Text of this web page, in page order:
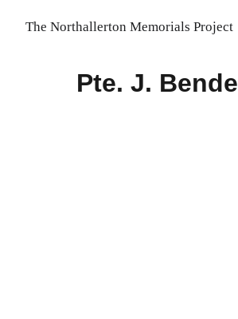
The Northallerton Memorials Project
Pte. J.